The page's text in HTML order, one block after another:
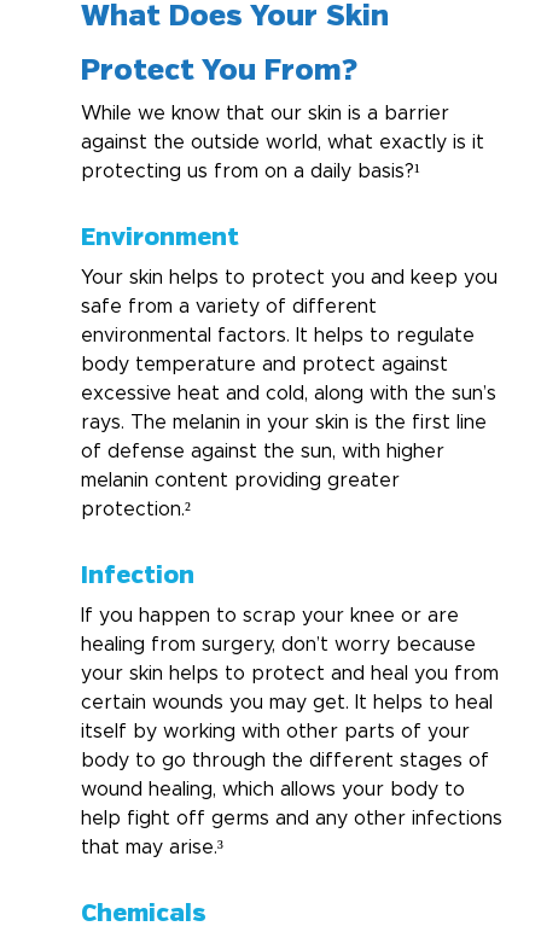
What Does Your Skin
Protect You From?
While we know that our skin is a barrier
against the outside world, what exactly is it
protecting us from on a daily basis?¹
Environment
Your skin helps to protect you and keep you
safe from a variety of different
environmental factors. It helps to regulate
body temperature and protect against
excessive heat and cold, along with the sun’s
rays. The melanin in your skin is the first line
of defense against the sun, with higher
melanin content providing greater
protection.²
Infection
If you happen to scrap your knee or are
healing from surgery, don’t worry because
your skin helps to protect and heal you from
certain wounds you may get. It helps to heal
itself by working with other parts of your
body to go through the different stages of
wound healing, which allows your body to
help fight off germs and any other infections
that may arise.³
Chemicals